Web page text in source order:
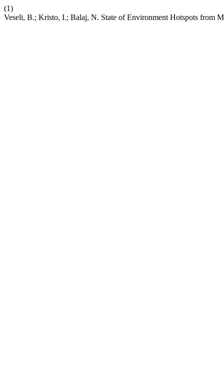
(1)
Veseli, B.; Kristo, I.; Balaj, N. State of Environment Hotspots from